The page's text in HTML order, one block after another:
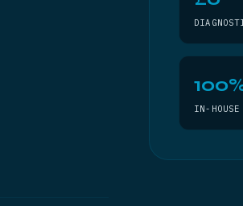
IN-HOUSE